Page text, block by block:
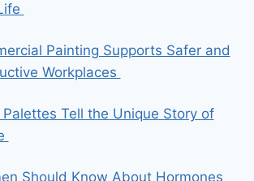
Painting Supports Safer and
Workplaces
Tell the Unique Story of
Should Know About Hormones